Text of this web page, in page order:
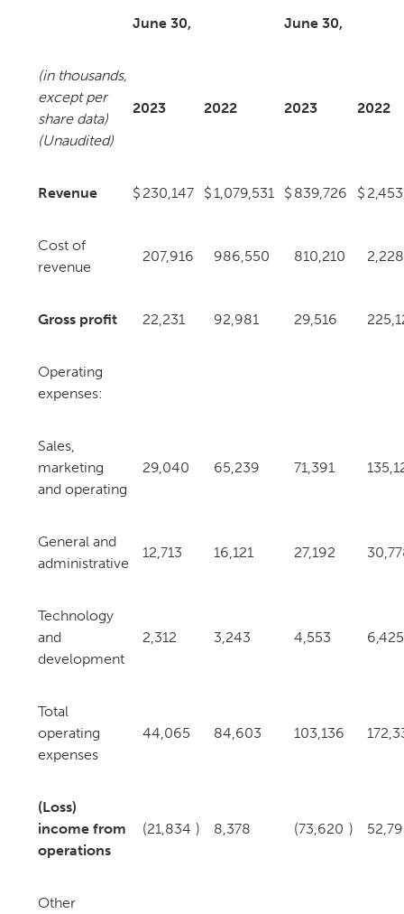
June 30, June 30,
(in thousands,
except per
share data)
(Unaudited)
2023 2022 2023 2022
Revenue $ 230,147 $ 1,079,531 $ 839,726 $
Cost of
revenue
207,916 986,550 810,210
Gross profit 22,231 92,981 29,516
Operating
expenses:
Sales,
marketing
and operating
29,040 65,239 71,391
General and
administrative
12,713 16,121 27,192
Technology
and
development
2,312 3,243 4,553 6,425
Total
operating
expenses
44,065 84,603 103,136
(Loss)
income from
operations
(21,834 ) 8,378 (73,620 )
Other